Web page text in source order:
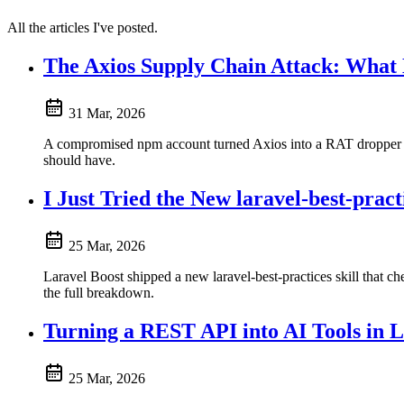
All the articles I've posted.
The Axios Supply Chain Attack:
31 Mar, 2026
A compromised npm account turned Axios into a RAT
should have.
I Just Tried the New laravel-best-
25 Mar, 2026
Laravel Boost shipped a new laravel-best-practices skill that
the full breakdown.
Turning a REST API into AI Tools in
25 Mar, 2026